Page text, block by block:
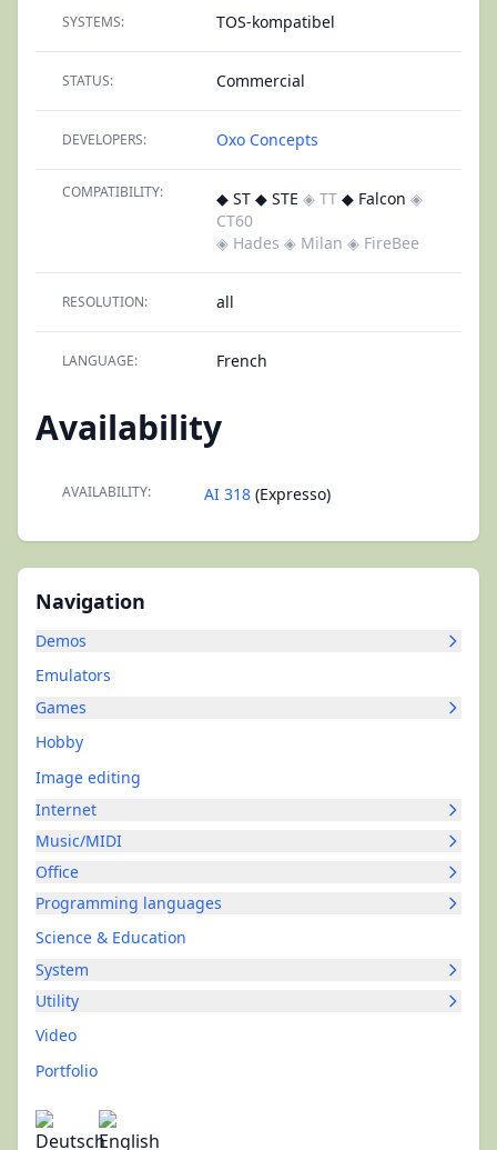
Navigation
Demos
Emulators
Games
Hobby
Image editing
Internet
Music/MIDI
Office
Programming languages
Science & Education
System
Utility
Video
Portfolio
SYSTEMS: TOS-kompatibel
STATUS: Commercial
DEVELOPERS: Oxo Concepts
COMPATIBILITY: ◆ ST ◆ STE ◈ TT ◆ Falcon ◈
CT60
◈ Hades ◈ Milan ◈ FireBee
RESOLUTION: all
LANGUAGE: French
Availability
AVAILABILITY: AI 318 (Expresso)